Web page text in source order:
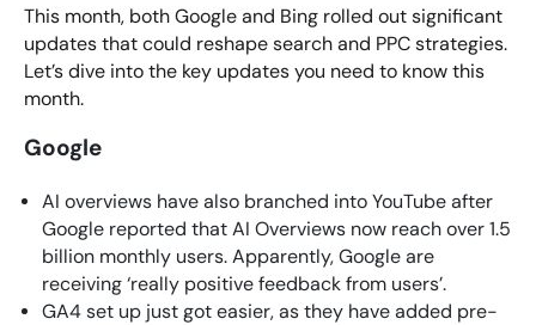
This month, both Google and Bing rolled out significant
updates that could reshape search and PPC strategies.
Let’s dive into the key updates you need to know this
month.
Google
AI overviews have also branched into YouTube after
Google reported that AI Overviews now reach over 1.5
billion monthly users. Apparently, Google are
receiving ‘really positive feedback from users’.
GA4 set up just got easier, as they have added pre-